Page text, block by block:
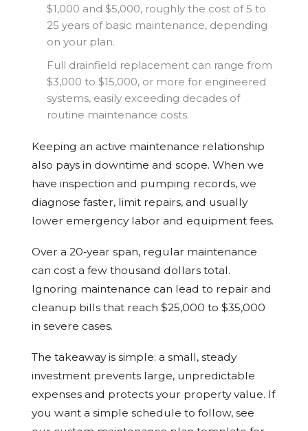
$1,000 and $5,000, roughly the cost of 5 to
25 years of basic maintenance, depending
on your plan.
Full drainfield replacement can range from
$3,000 to $15,000, or more for engineered
systems, easily exceeding decades of
routine maintenance costs.
Keeping an active maintenance relationship
also pays in downtime and scope. When we
have inspection and pumping records, we
diagnose faster, limit repairs, and usually
lower emergency labor and equipment fees.
Over a 20‑year span, regular maintenance
can cost a few thousand dollars total.
Ignoring maintenance can lead to repair and
cleanup bills that reach $25,000 to $35,000
in severe cases.
The takeaway is simple: a small, steady
investment prevents large, unpredictable
expenses and protects your property value. If
you want a simple schedule to follow, see